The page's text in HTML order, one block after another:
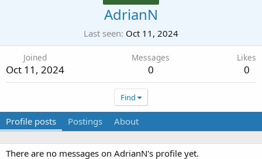
AdrianN
Last seen Oct 11, 2024
Joined
Oct 11, 2024
Messages
0
Likes
0
Find
Profile posts Postings About
There are no messages on AdrianN's profile yet.